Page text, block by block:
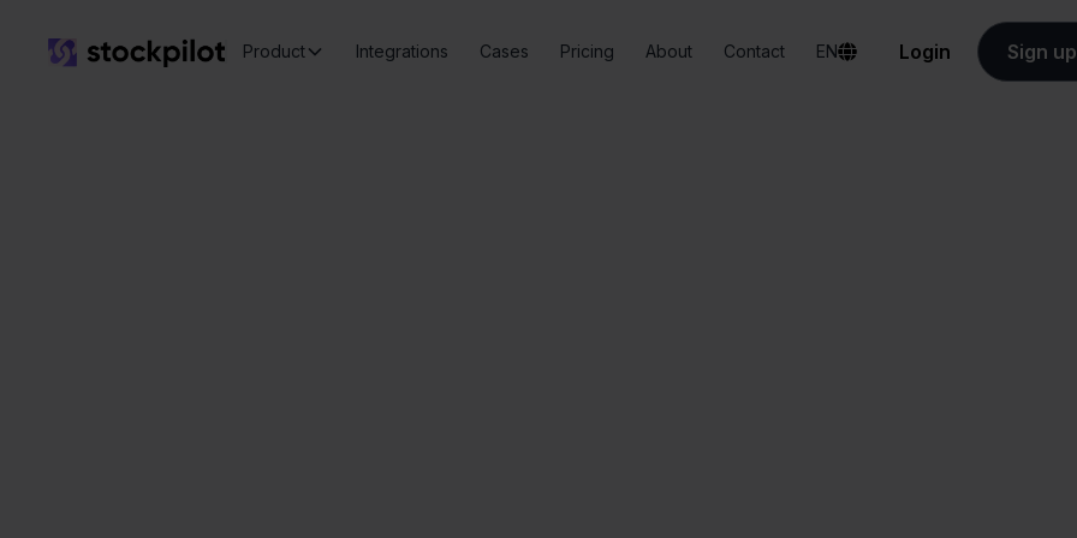
Product Integrations Cases Pricing About Contact EN Login Sign up